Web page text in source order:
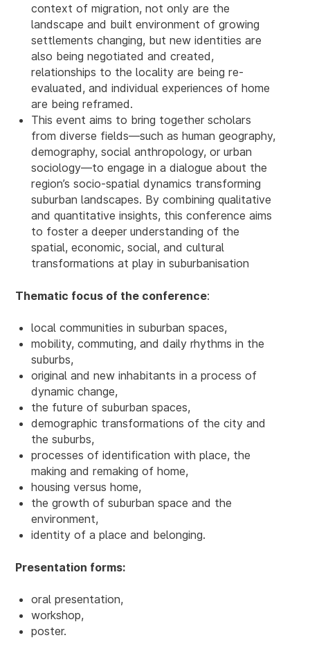
context of migration, not only are the
landscape and built environment of growing
settlements changing, but new identities are
also being negotiated and created,
relationships to the locality are being re-
evaluated, and individual experiences of home
are being reframed.
This event aims to bring together scholars
from diverse fields—such as human geography,
demography, social anthropology, or urban
sociology—to engage in a dialogue about the
region’s socio-spatial dynamics transforming
suburban landscapes. By combining qualitative
and quantitative insights, this conference aims
to foster a deeper understanding of the
spatial, economic, social, and cultural
transformations at play in suburbanisation
Thematic focus of the conference:
local communities in suburban spaces,
mobility, commuting, and daily rhythms in the
suburbs,
original and new inhabitants in a process of
dynamic change,
the future of suburban spaces,
demographic transformations of the city and
the suburbs,
processes of identification with place, the
making and remaking of home,
housing versus home,
the growth of suburban space and the
environment,
identity of a place and belonging.
Presentation forms:
oral presentation,
workshop,
poster.